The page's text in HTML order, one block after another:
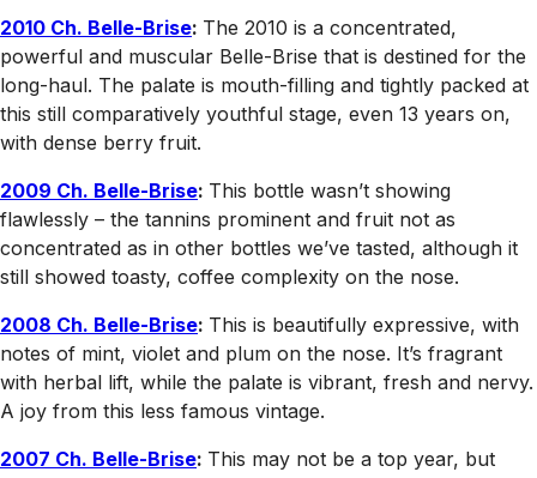
2010 Ch. Belle-Brise: The 2010 is a concentrated,
powerful and muscular Belle-Brise that is destined for the
long-haul. The palate is mouth-filling and tightly packed at
this still comparatively youthful stage, even 13 years on,
with dense berry fruit.
2009 Ch. Belle-Brise: This bottle wasn’t showing
flawlessly – the tannins prominent and fruit not as
concentrated as in other bottles we’ve tasted, although it
still showed toasty, coffee complexity on the nose.
2008 Ch. Belle-Brise: This is beautifully expressive, with
notes of mint, violet and plum on the nose. It’s fragrant
with herbal lift, while the palate is vibrant, fresh and nervy.
A joy from this less famous vintage.
2007 Ch. Belle-Brise: This may not be a top year, but